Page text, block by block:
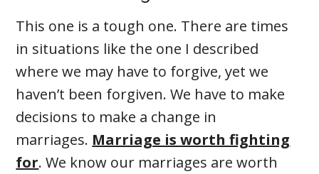
This one is a tough one. There are times
in situations like the one I described
where we may have to forgive, yet we
haven’t been forgiven. We have to make
decisions to make a change in
marriages. Marriage is worth fighting
for. We know our marriages are worth